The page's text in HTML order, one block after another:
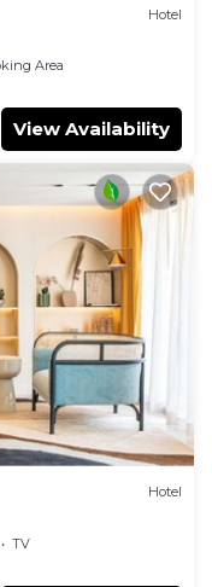
Hotel
Area
View Availability
Hotel
TV